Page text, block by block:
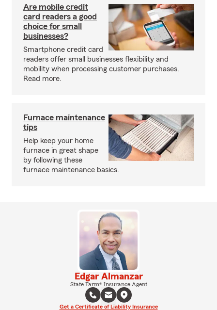
Are mobile credit
card readers a good
choice for small
businesses?
Smartphone credit card
readers offer small businesses flexibility and
mobility when processing customer purchases.
Read more.
Furnace maintenance
tips
Help keep your home
furnace in great shape
by following these
furnace maintenance basics.
Edgar Almanzar
State Farm® Insurance Agent
Get a Certificate of Liability Insurance